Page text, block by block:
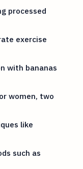
processed
exercise
with bananas
women, two
like
such as